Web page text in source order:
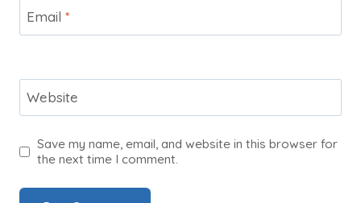
Email *
Website
Save my name, email, and website in this browser for
the next time I comment.